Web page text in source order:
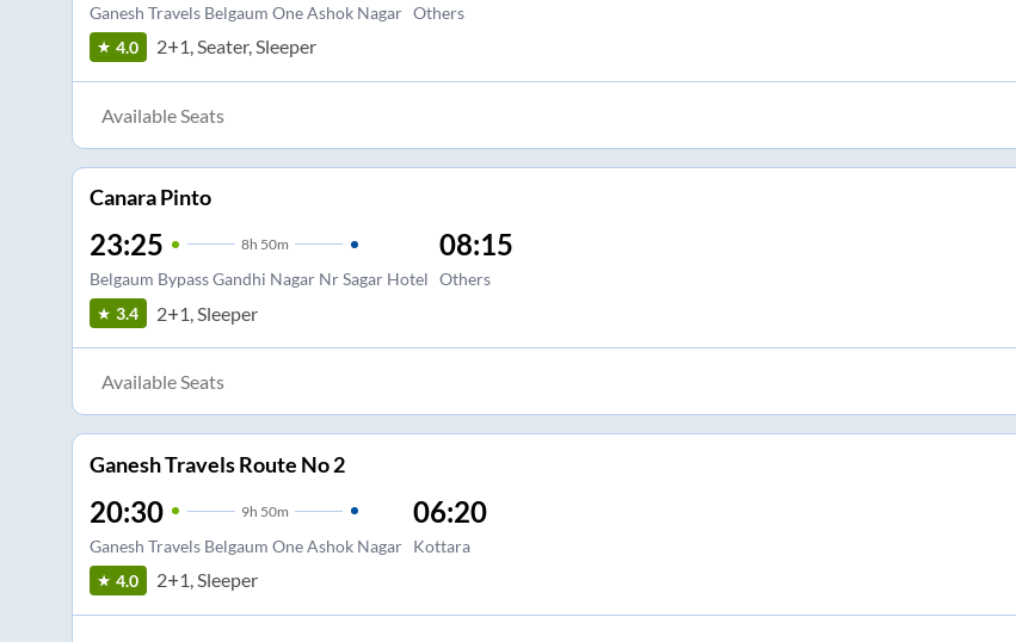
Ganesh Travels Belgaum One Ashok Nagar Others
4.0 2+1, Seater, Sleeper
Available Seats
Canara Pinto
23:25 8h 50m
Belgaum Bypass Gandhi Nagar Nr Sagar Hotel
08:15
Others
3.4 2+1, Sleeper
Available Seats
Ganesh Travels Route No 2
20:30 9h 50m
Ganesh Travels Belgaum One Ashok Nagar
06:20
Kottara
4.0 2+1, Sleeper